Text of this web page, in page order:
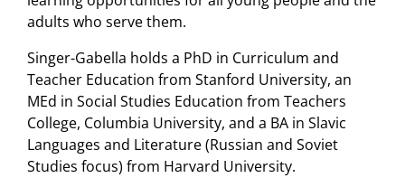
adults who serve them.
Singer-Gabella holds a PhD in Curriculum and
Teacher Education from Stanford University, an
MEd in Social Studies Education from Teachers
College, Columbia University, and a BA in Slavic
Languages and Literature (Russian and Soviet
Studies focus) from Harvard University.